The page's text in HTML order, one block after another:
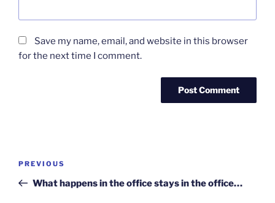
Save my name, email, and website in this browser
for the next time I comment.
Previous
Post
PREVIOUS
What happens in the office stays in the office…